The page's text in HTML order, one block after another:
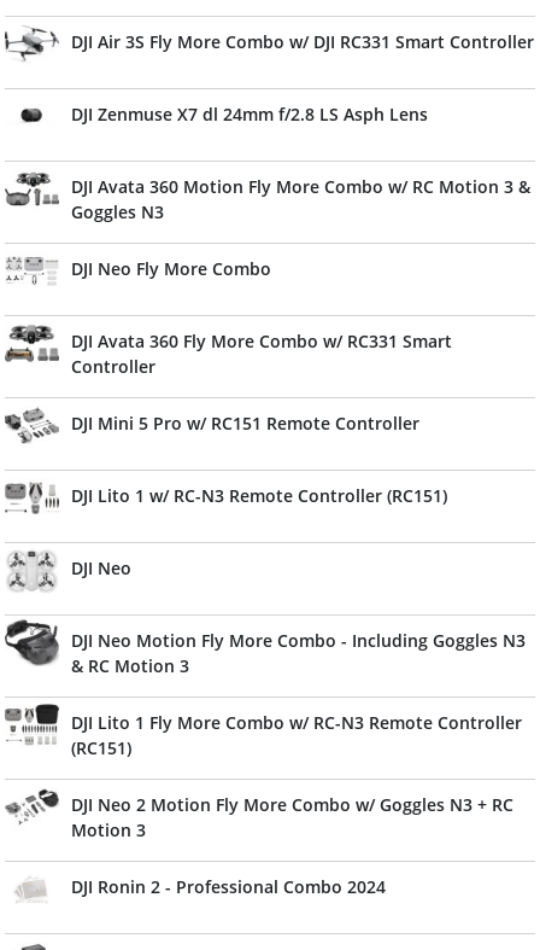
DJI Air 3S Fly More Combo w/ DJI RC331 Smart Controller
DJI Zenmuse X7 dl 24mm f/2.8 LS Asph Lens
DJI Avata 360 Motion Fly More Combo w/ RC Motion 3 &
Goggles N3
DJI Neo Fly More Combo
DJI Avata 360 Fly More Combo w/ RC331 Smart
Controller
DJI Mini 5 Pro w/ RC151 Remote Controller
DJI Lito 1 w/ RC-N3 Remote Controller (RC151)
DJI Neo
DJI Neo Motion Fly More Combo - Including Goggles N3
& RC Motion 3
DJI Lito 1 Fly More Combo w/ RC-N3 Remote Controller
(RC151)
DJI Neo 2 Motion Fly More Combo w/ Goggles N3 + RC
Motion 3
DJI Ronin 2 - Professional Combo 2024